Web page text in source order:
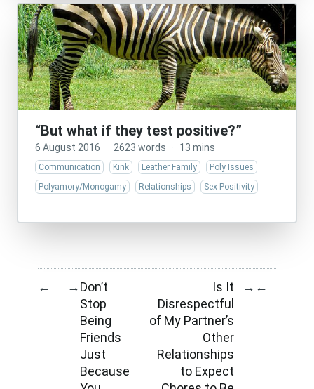
“But what if they test positive?”
6 August 2016 · 2623 words · 13 mins
Communication Kink Leather Family
Poly Issues
Polyamory/Monogamy
Relationships Sex Positivity
← →Don’t
Stop
Being
Friends
Just
Because
Is It
Disrespectful
of My Partner’s
Other
Relationships
to Expect
→ ←